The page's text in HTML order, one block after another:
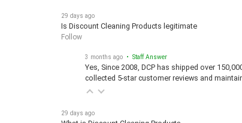
Is Discount Cleaning Products legitimate
Follow
Yes, Since 2008, DCP has shipped over
collected 5-star customer reviews and
What is Discount Cleaning Products